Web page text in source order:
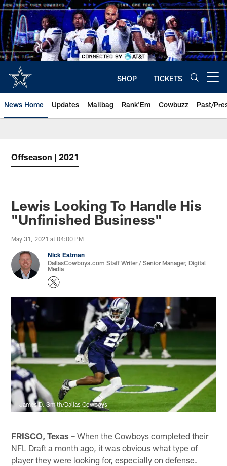
Skip
to
main
content
SHOP TICKETS
News Home Updates Mailbag Rank'Em Cowbuzz Past/
Offseason | 2021
Lewis Looking To Handle His
"Unfinished Business"
May 31, 2021 at 04:00 PM
Nick Eatman
DallasCowboys.com Staff Writer / Senior Manager, Digital
Media
James D. Smith/Dallas Cowboys
FRISCO, Texas – When the Cowboys completed their
NFL Draft a month ago, it was obvious what type of
player they were looking for, especially on defense.